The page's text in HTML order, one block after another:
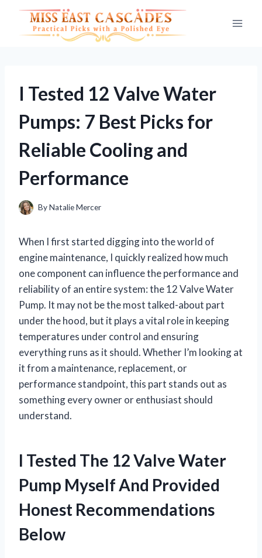
content
I Tested 12 Valve Water
Pumps: 7 Best Picks for
Reliable Cooling and
Performance
ByNatalie Mercer
When I first started digging into the world of
engine maintenance, I quickly realized how much
one component can influence the performance and
reliability of an entire system: the 12 Valve Water
Pump. It may not be the most talked-about part
under the hood, but it plays a vital role in keeping
temperatures under control and ensuring
everything runs as it should. Whether I’m looking at
it from a maintenance, replacement, or
performance standpoint, this part stands out as
something every owner or enthusiast should
understand.
I Tested The 12 Valve Water
Pump Myself And Provided
Honest Recommendations
Below